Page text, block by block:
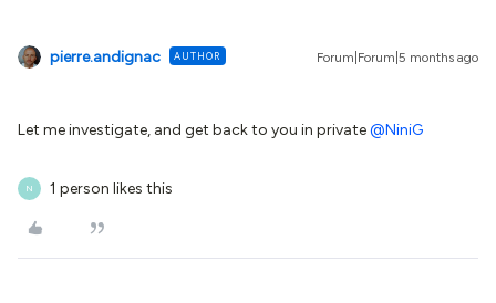
pierre.andignac AUTHOR Forum|Forum|5 months ago
Let me investigate, and get back to you in private ​@NiniG
N 1 person likes this